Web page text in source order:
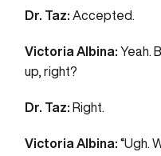
Dr. Taz: Accepted.
Victoria Albina: Yeah.
up, right?
Dr. Taz: Right.
Victoria Albina: “Ugh.